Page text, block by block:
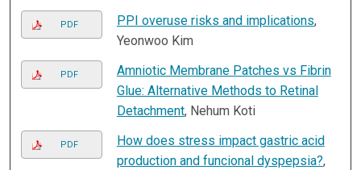
PDF PPI overuse risks and implications,
Yeonwoo Kim
PDF
Amniotic Membrane Patches vs Fibrin
Glue: Alternative Methods to Retinal
Detachment, Nehum Koti
PDF
How does stress impact gastric acid
production and funcional dyspepsia?,